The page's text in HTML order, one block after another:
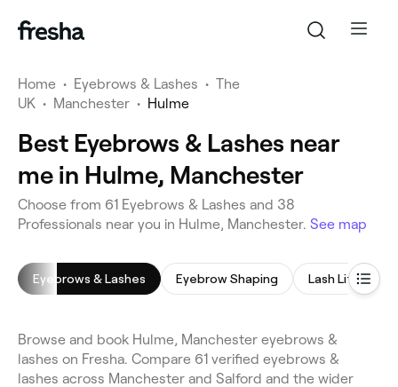
Home • Eyebrows & Lashes • The
UK • Manchester • Hulme
Best Eyebrows & Lashes near
me in Hulme, Manchester
Choose from 61 Eyebrows & Lashes and 38
Professionals near you in Hulme, Manchester. See map
Eyebrows & Lashes Eyebrow Shaping Lash Lift
Browse and book Hulme, Manchester eyebrows &
lashes on Fresha. Compare 61 verified eyebrows &
lashes across Manchester and Salford and the wider